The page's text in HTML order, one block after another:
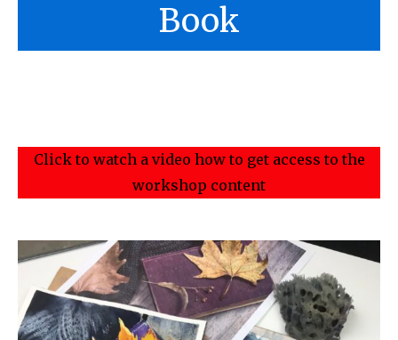
Book
Click to watch a video how to get access to the
workshop content